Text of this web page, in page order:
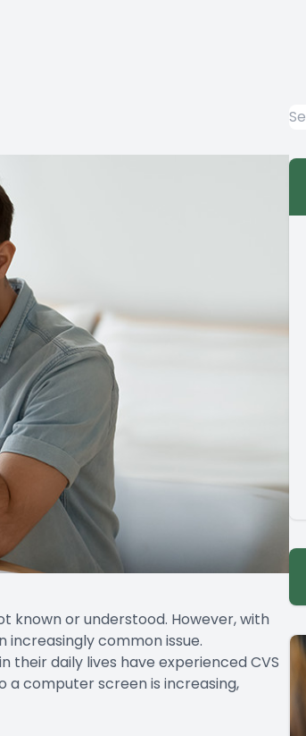
known or understood. However, with
increasingly common issue.
their daily lives have experienced CVS
computer screen is increasing,
EYE EXAMS
DISORDERS